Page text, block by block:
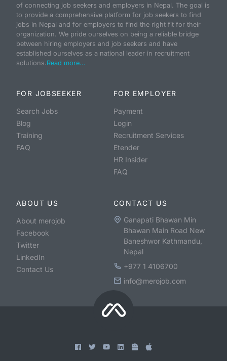
of connecting job seekers and employers in Nepal. The goal is
to provide a comprehensive platform for job seekers to find
jobs in Nepal and for employers to find the right fit for their
organization. We pride ourselves on being a reliable bridge
between hiring employers and job seekers and have
established ourselves as a national leader in recruitment
solutions.Read more...
FOR JOBSEEKER
Search Jobs
Blog
Training
FAQ
FOR EMPLOYER
Payment
Login
Recruitment Services
Etender
HR Insider
FAQ
ABOUT US
About merojob
Facebook
Twitter
LinkedIn
Contact Us
CONTACT US
Ganapati Bhawan Min
Bhawan Main Road New
Baneshwor Kathmandu,
Nepal
+977 1 4106700
info@merojob.com